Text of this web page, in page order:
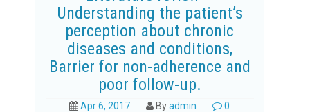
Understanding the patient’s
perception about chronic
diseases and conditions,
Barrier for non-adherence and
poor follow-up.
Apr 6, 2017 Byadmin 0